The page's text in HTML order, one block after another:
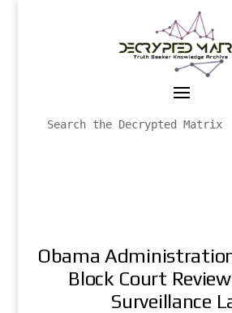
Obama
Block Court
Surveillance